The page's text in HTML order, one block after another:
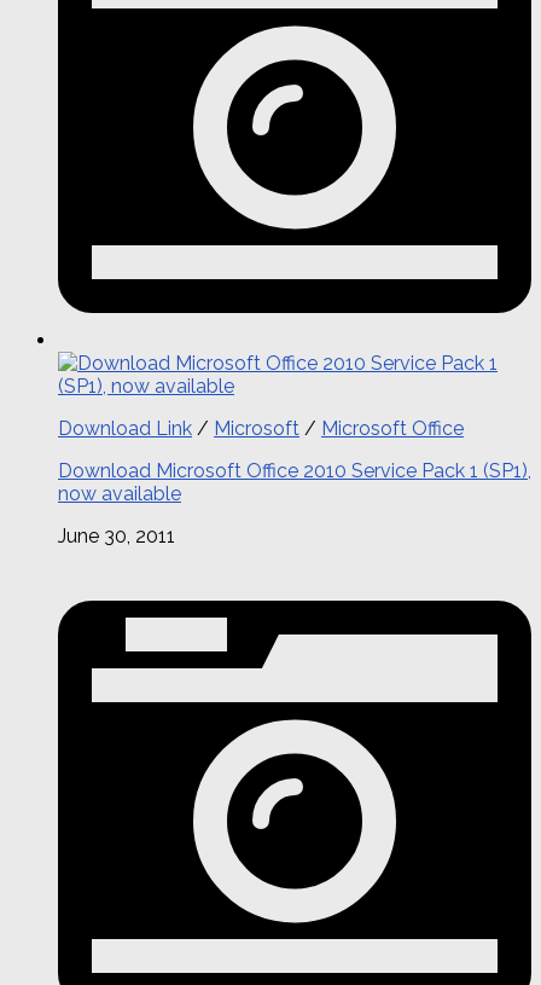
Download Link / Microsoft / Microsoft Office
Download Microsoft Office 2010 Service Pack 1 (SP1),
now available
June 30, 2011